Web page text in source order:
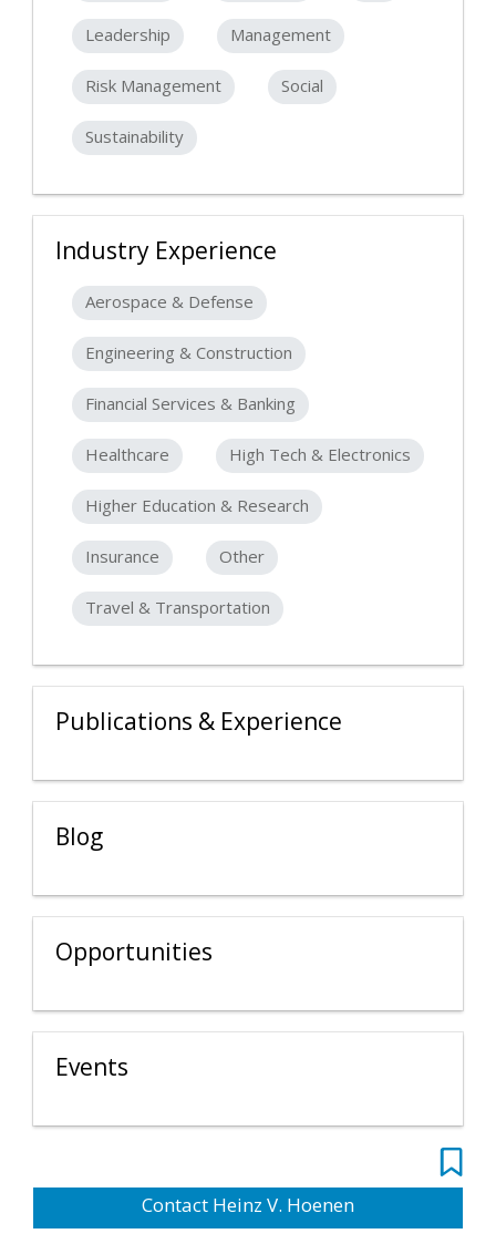
Leadership Management
Risk Management Social
Sustainability
Industry Experience
Aerospace & Defense
Engineering & Construction
Financial Services & Banking
Healthcare High Tech & Electronics
Higher Education & Research
Insurance Other
Travel & Transportation
Publications & Experience
Blog
Opportunities
Events
Contact Heinz V. Hoenen